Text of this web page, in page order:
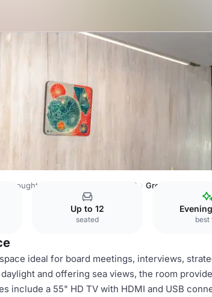
Boughton Venues Brighton i360 Greene
Up to 12
seated best
ideal for board meetings, interviews,
and offering sea views, the room
include a 55" HD TV with HDMI and USB